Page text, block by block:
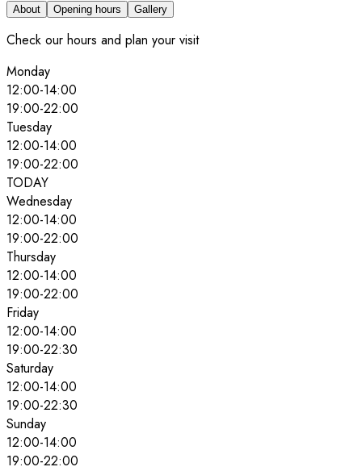
About Opening hours Gallery
Check our hours and plan your visit
Monday
12:00-14:00
19:00-22:00
Tuesday
12:00-14:00
19:00-22:00
TODAY
Wednesday
12:00-14:00
19:00-22:00
Thursday
12:00-14:00
19:00-22:00
Friday
12:00-14:00
19:00-22:30
Saturday
12:00-14:00
19:00-22:30
Sunday
12:00-14:00
19:00-22:00